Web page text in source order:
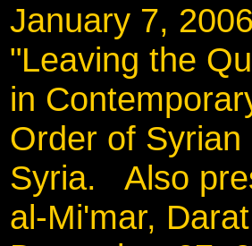
January 7,
"Leaving the
in
Order of
Syria. Also
al-Mi'mar,